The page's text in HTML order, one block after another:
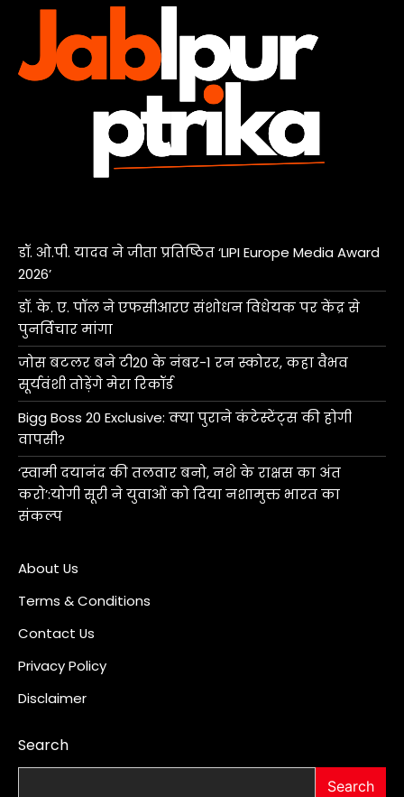
डॉ. ओ.पी. यादव ने जीता प्रतिष्ठित ‘LIPI Europe Media Award
2026’
डॉ. के. ए. पॉल ने एफसीआरए संशोधन विधेयक पर केंद्र से
पुनर्विचार मांगा
जोस बटलर बने टी20 के नंबर-1 रन स्कोरर, कहा वैभव
सूर्यवंशी तोड़ेंगे मेरा रिकॉर्ड
Bigg Boss 20 Exclusive: क्या पुराने कंटेस्टेंट्स की होगी
वापसी?
‘स्वामी दयानंद की तलवार बनो, नशे के राक्षस का अंत
करो’:योगी सूरी ने युवाओं को दिया नशामुक्त भारत का
संकल्प
About Us
Terms & Conditions
Contact Us
Privacy Policy
Disclaimer
Search
Search